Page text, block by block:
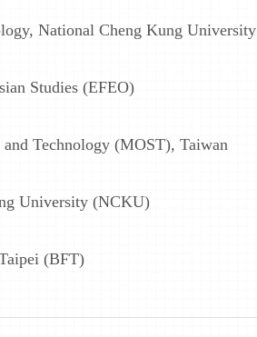
National Cheng Kung University
Studies (EFEO)
Technology (MOST), Taiwan
University (NCKU)
(BFT)